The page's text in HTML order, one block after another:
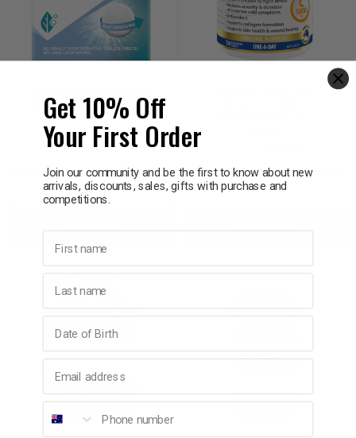
Skin Rapi-Melt 60 Tablets
$27.95
Decrease IncreaseDecrease
Get 10% Off
Your First Order
Join our community and be the first to know about new
arrivals, discounts, sales, gifts with purchase and
competitions.